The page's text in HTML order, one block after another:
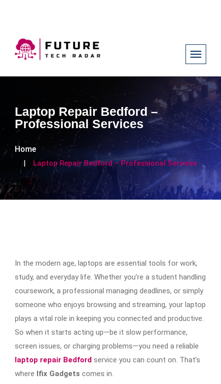
Laptop Repair Bedford –
Professional Services
Home
Laptop Repair Bedford – Professional Services
In the modern age, laptops are essential tools for work,
study, and everyday life. Whether you’re a student handling
coursework, a professional managing deadlines, or simply
someone who enjoys browsing and streaming, your laptop
plays a vital role in keeping you connected and productive.
So when it starts acting up—be it slow performance,
screen issues, or charging problems—you need a reliable
laptop repair Bedford service you can count on. That’s
where Ifix Gadgets comes in.